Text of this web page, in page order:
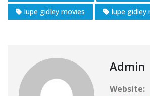
lupe gidley movies
lupe
Admin
Website: